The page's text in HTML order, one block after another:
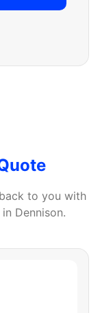
to you with
Dennison.